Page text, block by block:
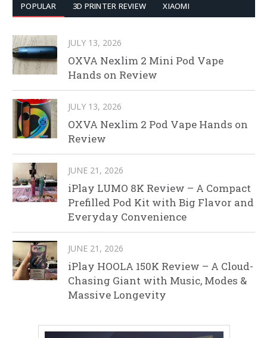
POPULAR 3D PRINTER REVIEW XIAOMI
JULY 13, 2026
OXVA Nexlim 2 Mini Pod Vape
Hands on Review
JULY 13, 2026
OXVA Nexlim 2 Pod Vape Hands on
Review
JUNE 21, 2026
iPlay LUMO 8K Review – A Compact
Prefilled Pod Kit with Big Flavor and
Everyday Convenience
JUNE 21, 2026
iPlay HOOLA 150K Review – A Cloud-
Chasing Giant with Music, Modes &
Massive Longevity